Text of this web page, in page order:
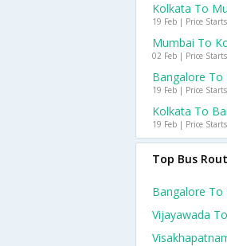
Kolkata To
19 Feb | Price
Mumbai To
02 Feb | Price
Bangalore To
19 Feb | Price
Kolkata To
19 Feb | Price
Top Bus
Bangalore To
Vijayawada